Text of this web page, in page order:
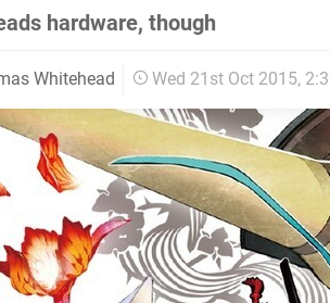
hardware, though
Whitehead Wed 21st Oct 2015,